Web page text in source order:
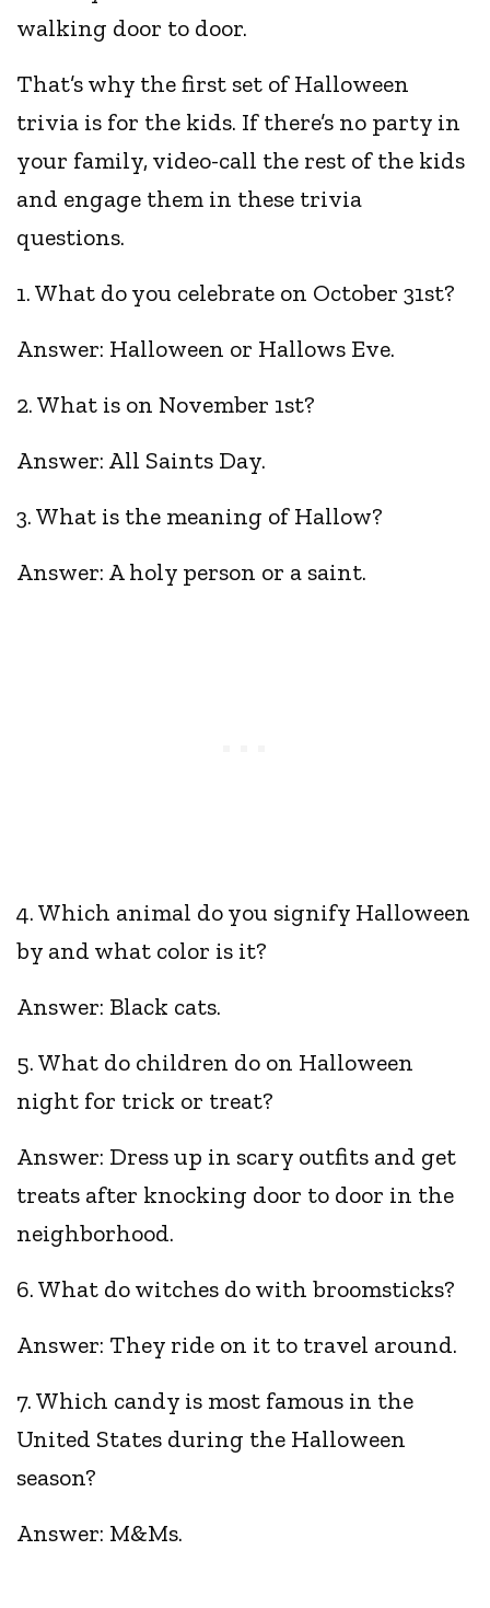
walking door to door.
That’s why the first set of Halloween
trivia is for the kids. If there’s no party in
your family, video-call the rest of the kids
and engage them in these trivia
questions.
1. What do you celebrate on October 31st?
Answer: Halloween or Hallows Eve.
2. What is on November 1st?
Answer: All Saints Day.
3. What is the meaning of Hallow?
Answer: A holy person or a saint.
4. Which animal do you signify Halloween
by and what color is it?
Answer: Black cats.
5. What do children do on Halloween
night for trick or treat?
Answer: Dress up in scary outfits and get
treats after knocking door to door in the
neighborhood.
6. What do witches do with broomsticks?
Answer: They ride on it to travel around.
7. Which candy is most famous in the
United States during the Halloween
season?
Answer: M&Ms.